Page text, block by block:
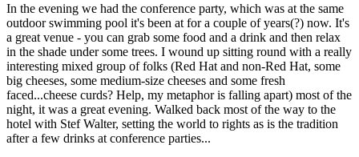
In the evening we had the conference party, which was at the same
outdoor swimming pool it's been at for a couple of years(?) now. It's
a great venue - you can grab some food and a drink and then relax
in the shade under some trees. I wound up sitting round with a really
interesting mixed group of folks (Red Hat and non-Red Hat, some
big cheeses, some medium-size cheeses and some fresh
faced...cheese curds? Help, my metaphor is falling apart) most of the
night, it was a great evening. Walked back most of the way to the
hotel with Stef Walter, setting the world to rights as is the tradition
after a few drinks at conference parties...